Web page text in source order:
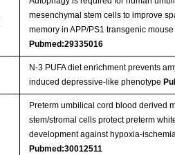
mesenchymal stem cells to improve
memory in APP/PS1 transgenic
Pubmed:29335016
N-3 PUFA diet enrichment prevents
induced depressive-like phenotype
Preterm umbilical cord blood derived
stem/stromal cells protect preterm
development against hypoxia-
Pubmed:30012511